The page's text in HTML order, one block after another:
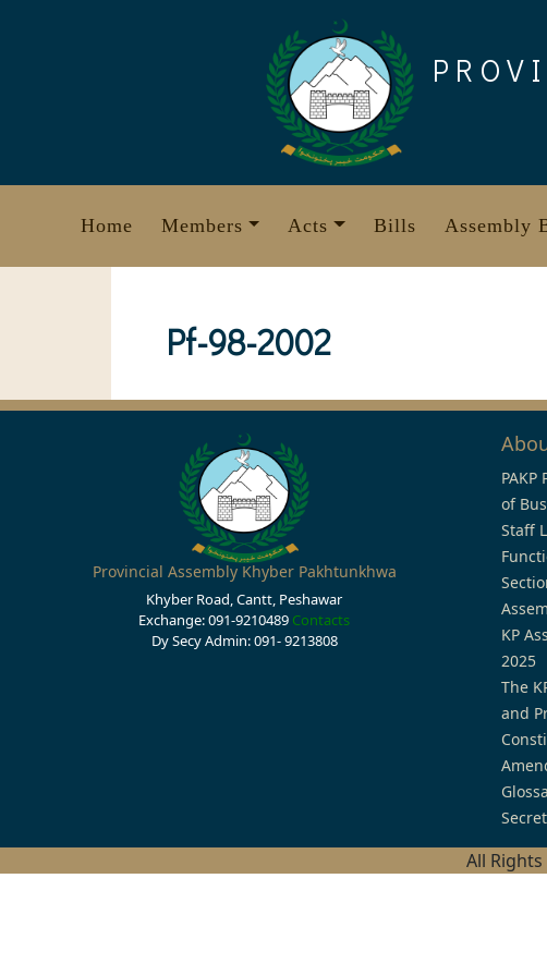
Home Members Acts Bills Assembly
Pf-98-2002
Provincial Assembly Khyber Pakhtunkhwa
Khyber Road, Cantt, Peshawar
Exchange: 091-9210489 Contacts
Dy Secy Admin: 091- 9213808
of
Staff
KP
2025
The
and
All